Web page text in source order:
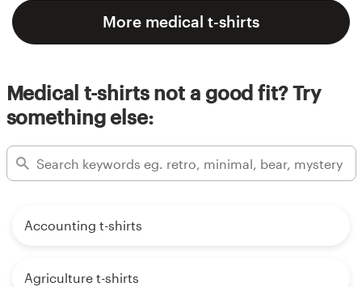
More medical t-shirts
Medical t-shirts not a good fit? Try
something else:
Accounting t-shirts
Agriculture t-shirts